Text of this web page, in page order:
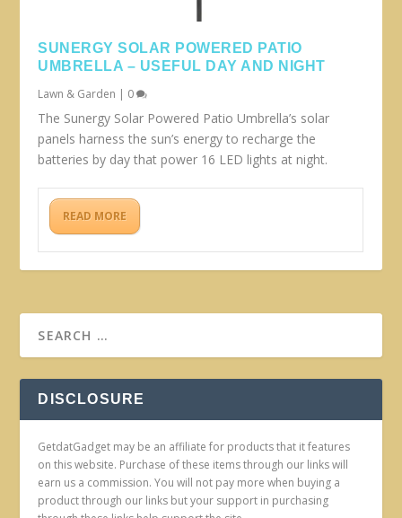
SUNERGY SOLAR POWERED PATIO
UMBRELLA – USEFUL DAY AND NIGHT
Lawn & Garden | 0
The Sunergy Solar Powered Patio Umbrella’s solar
panels harness the sun’s energy to recharge the
batteries by day that power 16 LED lights at night.
READ MORE
DISCLOSURE
GetdatGadget may be an affiliate for products that it features
on this website. Purchase of these items through our links will
earn us a commission. You will not pay more when buying a
product through our links but your support in purchasing